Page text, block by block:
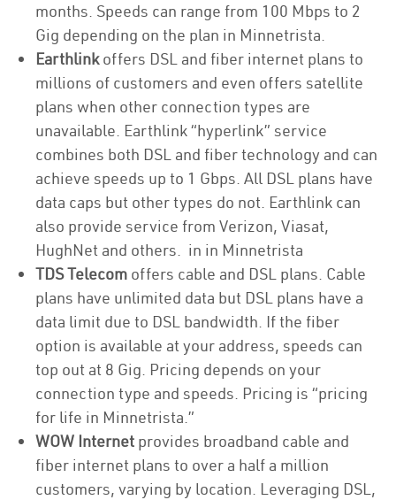
months. Speeds can range from 100 Mbps to 2
Gig depending on the plan in Minnetrista.
Earthlinkoffers DSL and fiber internet plans to
millions of customers and even offers satellite
plans when other connection types are
unavailable. Earthlink “hyperlink” service
combines both DSL and fiber technology and can
achieve speeds up to 1 Gbps. All DSL plans have
data caps but other types do not. Earthlink can
also provide service from Verizon, Viasat,
HughNet and others. in in Minnetrista
TDS Telecom offers cable and DSL plans. Cable
plans have unlimited data but DSL plans have a
data limit due to DSL bandwidth. If the fiber
option is available at your address, speeds can
top out at 8 Gig. Pricing depends on your
connection type and speeds. Pricing is “pricing
for life in Minnetrista.”
WOW Internet provides broadband cable and
fiber internet plans to over a half a million
customers, varying by location. Leveraging DSL,